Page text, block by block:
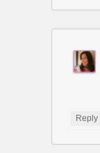
Reply